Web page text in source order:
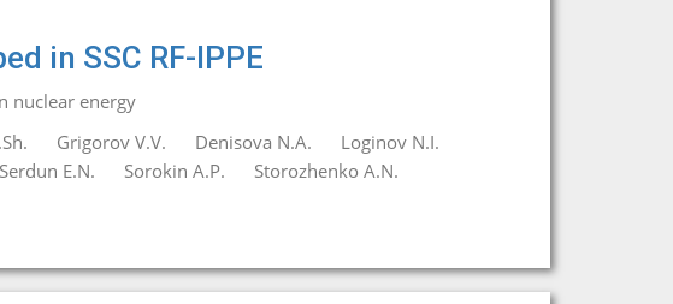
in SSC RF-IPPE
nuclear energy
Grigorov V.V. Denisova N.A.
Loginov N.I.
Serdun E.N. Sorokin A.P.
Storozhenko A.N.